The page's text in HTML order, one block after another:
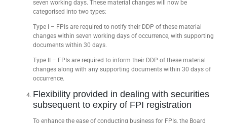
seven working days. These material changes will now be
categorised into two types:
Type I – FPIs are required to notify their DDP of these material
changes within seven working days of occurrence, with supporting
documents within 30 days.
Type II – FPIs are required to inform their DDP of these material
changes along with any supporting documents within 30 days of
occurrence.
Flexibility provided in dealing with securities
subsequent to expiry of FPI registration
To enhance the ease of conducting business for FPIs, the Board